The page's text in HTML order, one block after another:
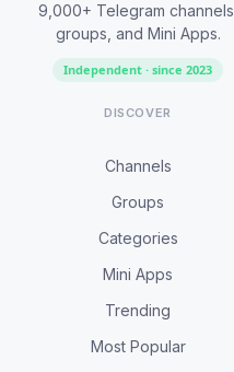
9,000+ Telegram channels,
groups, and Mini Apps.
Independent · since 2023
DISCOVER
Channels
Groups
Categories
Mini Apps
Trending
Most Popular